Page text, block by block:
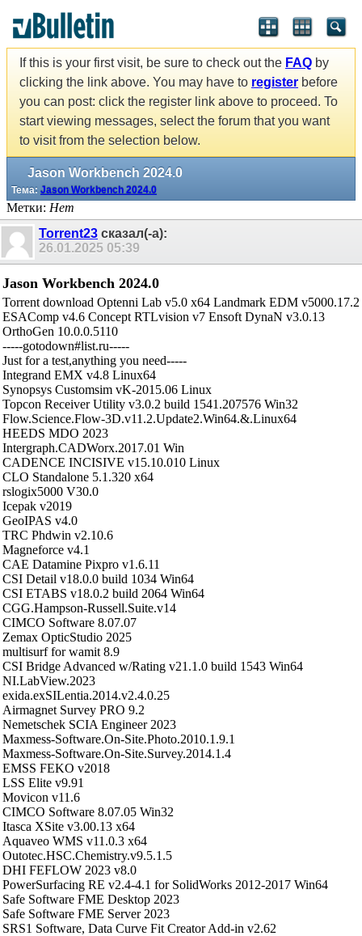
If this is your first visit, be sure to check out the FAQ by
clicking the link above. You may have to register before
you can post: click the register link above to proceed. To
start viewing messages, select the forum that you want
to visit from the selection below.
Jason Workbench 2024.0
Тема: Jason Workbench 2024.0
Метки: Нет
Torrent23 сказал(-а):
26.01.2025 05:39
Jason Workbench 2024.0
Torrent download Optenni Lab v5.0 x64 Landmark EDM v5000.17.2
ESAComp v4.6 Concept RTLvision v7 Ensoft DynaN v3.0.13
OrthoGen 10.0.0.5110
-----gotodown#list.ru-----
Just for a test,anything you need-----
Integrand EMX v4.8 Linux64
Synopsys Customsim vK-2015.06 Linux
Topcon Receiver Utility v3.0.2 build 1541.207576 Win32
Flow.Science.Flow-3D.v11.2.Update2.Win64.&.Linux64
HEEDS MDO 2023
Intergraph.CADWorx.2017.01 Win
CADENCE INCISIVE v15.10.010 Linux
CLO Standalone 5.1.320 x64
rslogix5000 V30.0
Icepak v2019
GeoIPAS v4.0
TRC Phdwin v2.10.6
Magneforce v4.1
CAE Datamine Pixpro v1.6.11
CSI Detail v18.0.0 build 1034 Win64
CSI ETABS v18.0.2 build 2064 Win64
CGG.Hampson-Russell.Suite.v14
CIMCO Software 8.07.07
Zemax OpticStudio 2025
multisurf for wamit 8.9
CSI Bridge Advanced w/Rating v21.1.0 build 1543 Win64
NI.LabView.2023
exida.exSILentia.2014.v2.4.0.25
Airmagnet Survey PRO 9.2
Nemetschek SCIA Engineer 2023
Maxmess-Software.On-Site.Photo.2010.1.9.1
Maxmess-Software.On-Site.Survey.2014.1.4
EMSS FEKO v2018
LSS Elite v9.91
Movicon v11.6
CIMCO Software 8.07.05 Win32
Itasca XSite v3.00.13 x64
Aquaveo WMS v11.0.3 x64
Outotec.HSC.Chemistry.v9.5.1.5
DHI FEFLOW 2023 v8.0
PowerSurfacing RE v2.4-4.1 for SolidWorks 2012-2017 Win64
Safe Software FME Desktop 2023
Safe Software FME Server 2023
SRS1 Software, Data Curve Fit Creator Add-in v2.62